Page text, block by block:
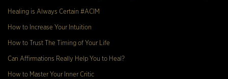
Healing is Always Certain #ACIM
How to Increase Your Intuition
How to Trust The Timing of Your Life
Can Affirmations Really Help You to Heal?
How to Master Your Inner Critic